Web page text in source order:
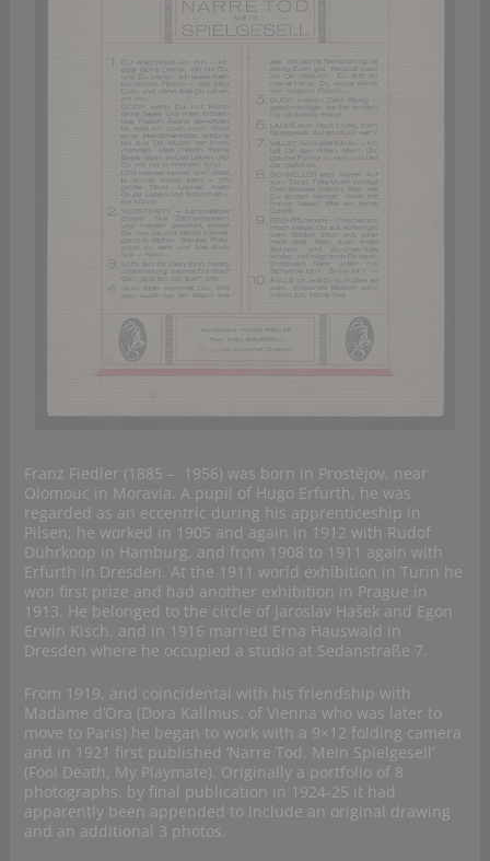
Franz Fiedler (1885 – 1956) was born in Prostějov, near
Olomouc in Moravia. A pupil of Hugo Erfurth, he was
regarded as an eccentric during his apprenticeship in
Pilsen; he worked in 1905 and again in 1912 with Rudof
Dührkoop in Hamburg, and from 1908 to 1911 again with
Erfurth in Dresden. At the 1911 world exhibition in Turin he
won first prize and had another exhibition in Prague in
1913. He belonged to the circle of Jaroslav Hašek and Egon
Erwin Kisch, and in 1916 married Erna Hauswald in
Dresden where he occupied a studio at Sedanstraße 7.
From 1919, and coincidental with his friendship with
Madame d’Ora (Dora Kallmus, of Vienna who was later to
move to Paris) he began to work with a 9×12 folding camera
and in 1921 first published ‘Narre Tod, Mein Spielgesell’
(Fool Death, My Playmate). Originally a portfolio of 8
photographs, by final publication in 1924-25 it had
apparently been appended to include an original drawing
and an additional 3 photos.